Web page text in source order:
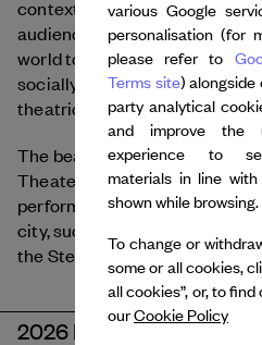
contextual activities that offer
audience. Julidans presents
world today through work that
socially driven. Preference is
theatrical forms and new
The beating heart of the
Theater Amsterdam (ITA) on
performances can also be
city, such as Theater
the Stedelijk Museum, and
2026 EDITION
various Google
personalisation (for
please refer to
Terms site) alongside
party analytical
and improve the
experience to
materials in line
shown while browsing.
To change or
some or all cookies,
all cookies”, or, to
ourCookie Policy